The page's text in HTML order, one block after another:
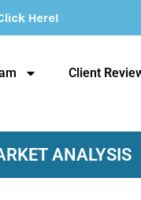
Client
ANALYSIS